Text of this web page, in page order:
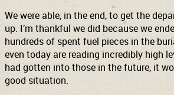
We were able, in the end, to get the
up. I’m thankful we did because we
hundreds of spent fuel pieces in the
even today are reading incredibly high
had gotten into those in the future, it
good situation.